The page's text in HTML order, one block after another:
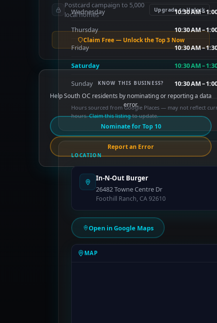
Wednesday 10:30 AM –
Thursday 10:30 AM –
Friday 10:30 AM –
Saturday 10:30 AM –
Sunday 10:30 AM –
Hours sourced from Google Places — may not reflect
hours.Claim this listingto update.
LOCATION
In-N-Out Burger
26482 Towne Centre Dr
Foothill Ranch, CA 92610
Open in Google Maps
MAP
Postcard campaign to 5,000
local homes
Upgrade to Unlock
Claim Free — Unlock the Top 3 Now
KNOW THIS BUSINESS?
Help South OC residents by nominating or reporting a data
error.
Nominate for Top 10
Report an Error